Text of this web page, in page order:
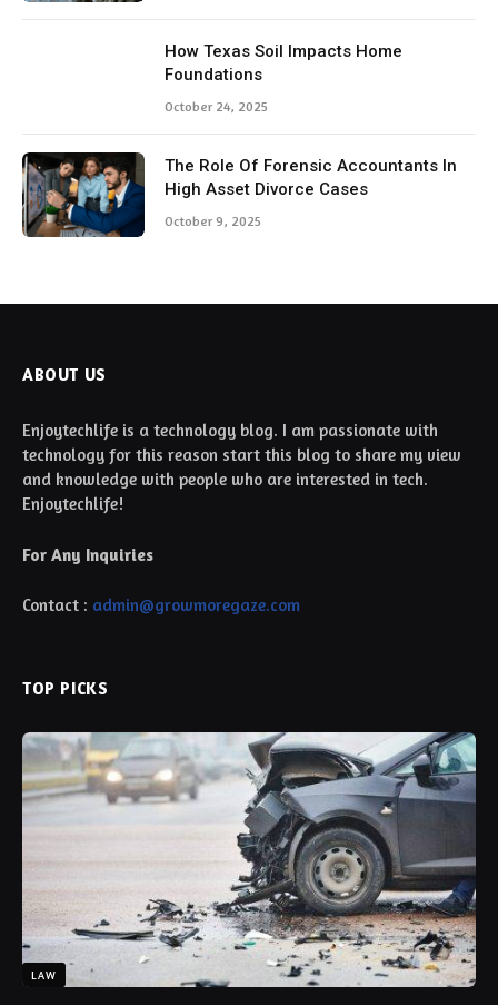
How Texas Soil Impacts Home
Foundations
October 24, 2025
The Role Of Forensic Accountants In
High Asset Divorce Cases
October 9, 2025
ABOUT US
Enjoytechlife is a technology blog. I am passionate with
technology for this reason start this blog to share my view
and knowledge with people who are interested in tech.
Enjoytechlife!
For Any Inquiries
Contact : admin@growmoregaze.com
TOP PICKS
LAW